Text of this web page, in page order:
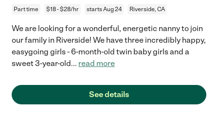
Part time $18 - $28/hr starts Aug 24 Riverside, CA
We are looking for a wonderful, energetic nanny to join
our family in Riverside! We have three incredibly happy,
easygoing girls - 6-month-old twin baby girls and a
sweet 3-year-old... read more
See details